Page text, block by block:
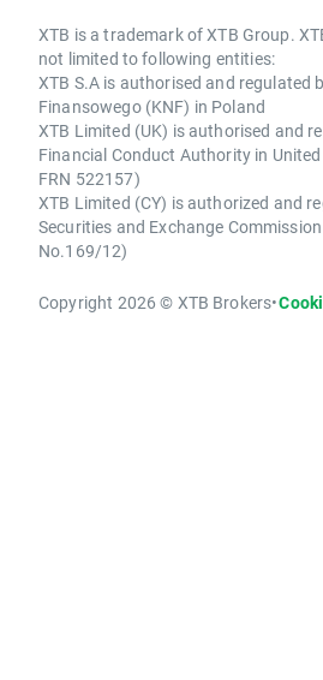
XTB is a trademark of XTB Group.
not limited to following entities:
XTB S.A is authorised and regulated
Finansowego (KNF) in Poland
XTB Limited (UK) is authorised and
Financial Conduct Authority in
FRN 522157)
XTB Limited (CY) is authorized and
Securities and Exchange
No.169/12)
Copyright 2026 © XTB Brokers•